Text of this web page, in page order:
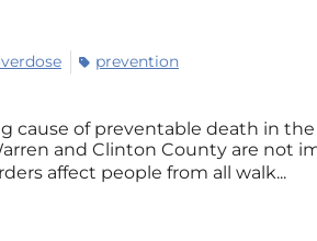
prevention
cause of preventable death in
and Clinton County are not
affect people from all walk...